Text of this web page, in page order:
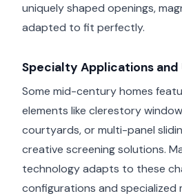
uniquely shaped openings,
adapted to fit perfectly.
Specialty Applications and
Some mid-century homes
elements like clerestory
courtyards, or multi-panel
creative screening solutions.
technology adapts to these
configurations and specialized